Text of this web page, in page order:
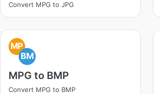
Convert MPG to JPG
MP
BM
MPG to BMP
Convert MPG to BMP